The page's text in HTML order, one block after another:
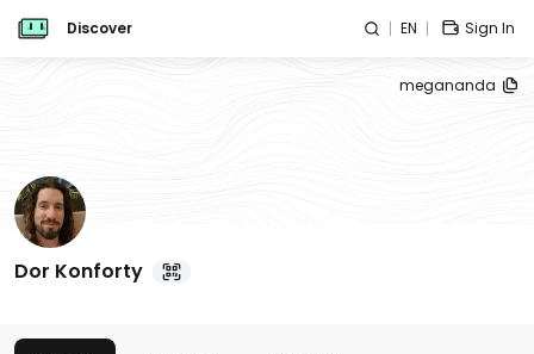
Discover EN Sign In
megananda
Dor Konforty